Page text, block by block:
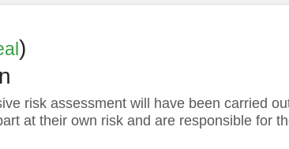
)
risk assessment will have been carried
at their own risk and are responsible for